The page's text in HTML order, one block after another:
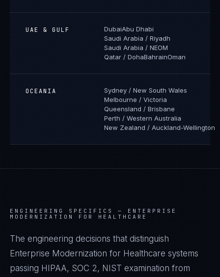
UAE & GULF DubaiAbu Dhabi
Saudi Arabia / Riyadh
Saudi Arabia / NEOM
Qatar / DohaBahrainOman
OCEANIA
Sydney / New South Wales
Melbourne / Victoria
Queensland / Brisbane
Perth / Western Australia
New Zealand / Auckland-Wellington
ENGINEERING SPECIFICS — ENTERPRISE
MODERNIZATION FOR HEALTHCARE
The engineering decisions that distinguish
Enterprise Modernization for Healthcare systems
passing HIPAA, SOC 2, NIST examination from